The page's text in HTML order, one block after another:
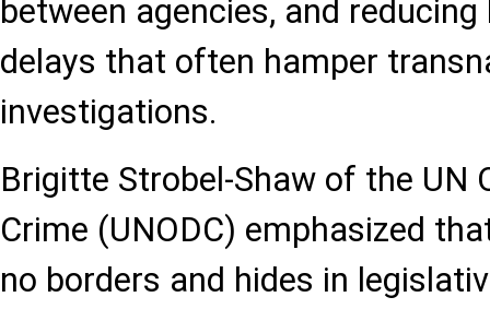
between agencies, and
delays that often hamper
investigations.
Brigitte Strobel-Shaw of the UN
Crime (UNODC) emphasized
no borders and hides in